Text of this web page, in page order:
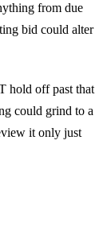
from due
bid could alter
hold off past that
could grind to a
it only just